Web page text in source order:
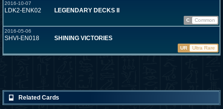
2016-10-07
LDK2-ENK02 LEGENDARY DECKS II
C
Common
2016-05-06
SHVI-EN018 SHINING VICTORIES
UR Ultra Rare
Related Cards